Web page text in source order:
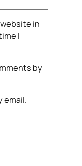
website in
I
by
email.